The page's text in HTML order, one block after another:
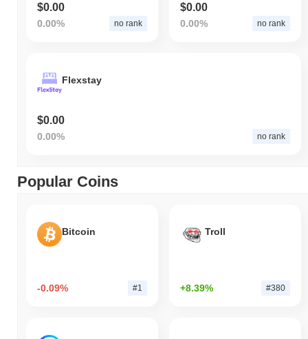
$0.00
0.00% no rank
$0.00
0.00% no rank
Flexstay
$0.00
0.00% no rank
Popular Coins
Bitcoin
-0.09% #1
Troll
+8.39% #380